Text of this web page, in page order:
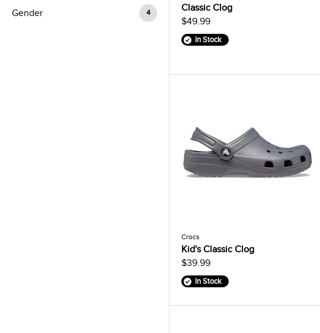
Gender 4
Classic Clog
$49.99
In Stock
Crocs
Kid's Classic Clog
$39.99
In Stock